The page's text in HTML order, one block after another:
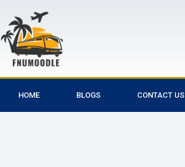
to
content
HOME BLOGS CONTACT US